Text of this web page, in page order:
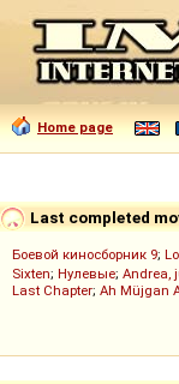
Home page
Last completed
Боевой киносборник 9;
Sixten; Нулевые; Andrea,
Last Chapter; Ah Müjgan